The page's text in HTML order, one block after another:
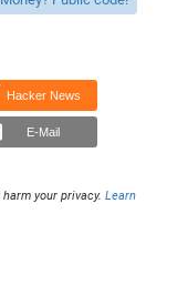
Hacker News
E-Mail
harm your privacy.Learn